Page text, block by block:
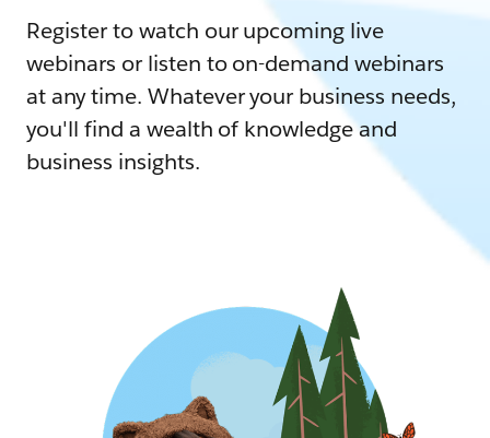
Register to watch our upcoming live
webinars or listen to on-demand webinars
at any time. Whatever your business needs,
you'll find a wealth of knowledge and
business insights.